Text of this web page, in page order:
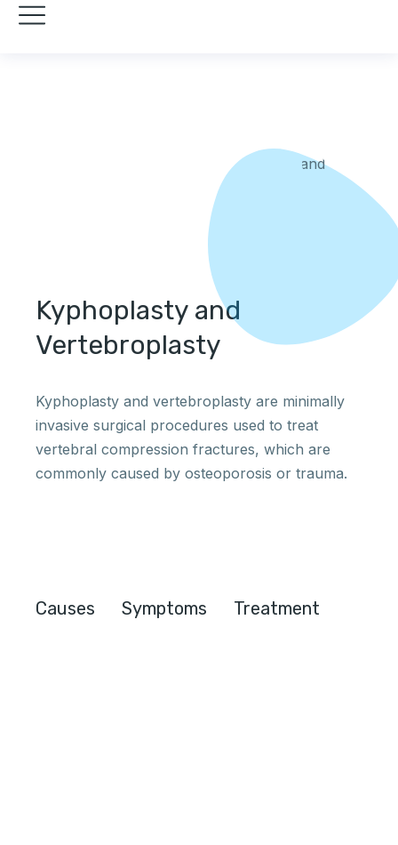
Kyphoplasty and
Vertebroplasty
Kyphoplasty and vertebroplasty are minimally
invasive surgical procedures used to treat
vertebral compression fractures, which are
commonly caused by osteoporosis or trauma.
Causes Symptoms Treatment